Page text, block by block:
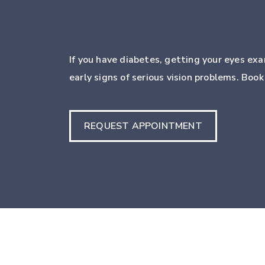
If you have diabetes, getting your eyes
early signs of serious vision problems.
REQUEST APPOINTMENT